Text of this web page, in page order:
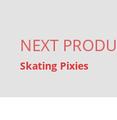
NEXT
Skating Pixies